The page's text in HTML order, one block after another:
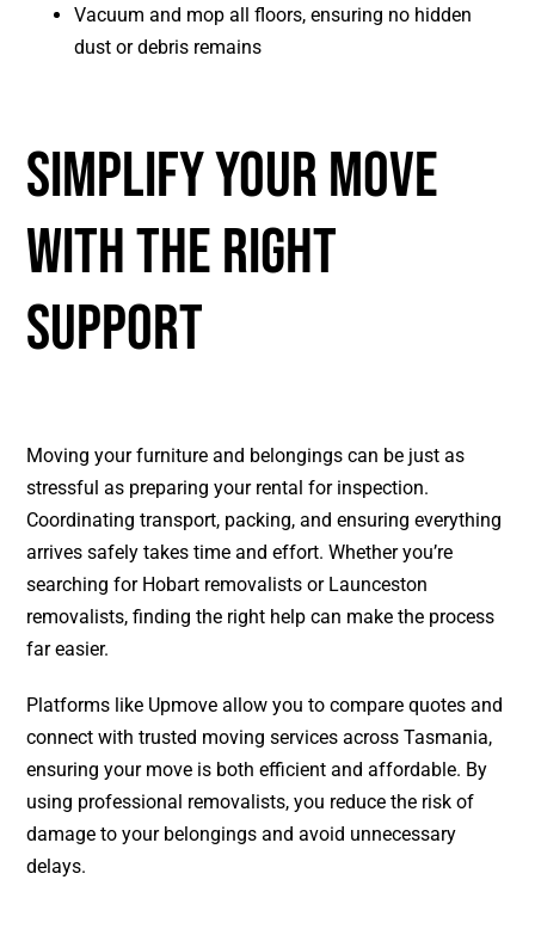
Vacuum and mop all floors, ensuring no hidden
dust or debris remains
SIMPLIFY YOUR MOVE
WITH THE RIGHT
SUPPORT
Moving your furniture and belongings can be just as
stressful as preparing your rental for inspection.
Coordinating transport, packing, and ensuring everything
arrives safely takes time and effort. Whether you’re
searching for Hobart removalists or Launceston
removalists, finding the right help can make the process
far easier.
Platforms like Upmove allow you to compare quotes and
connect with trusted moving services across Tasmania,
ensuring your move is both efficient and affordable. By
using professional removalists, you reduce the risk of
damage to your belongings and avoid unnecessary
delays.